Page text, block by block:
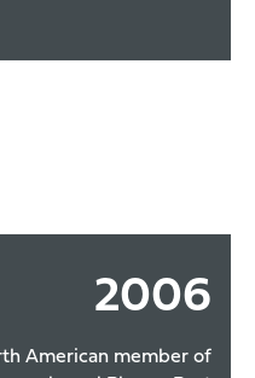
2006
American member of